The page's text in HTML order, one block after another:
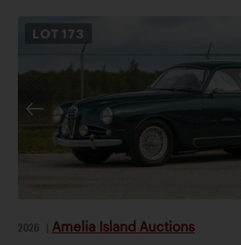
LOT 173
2026 Amelia Island Auctions